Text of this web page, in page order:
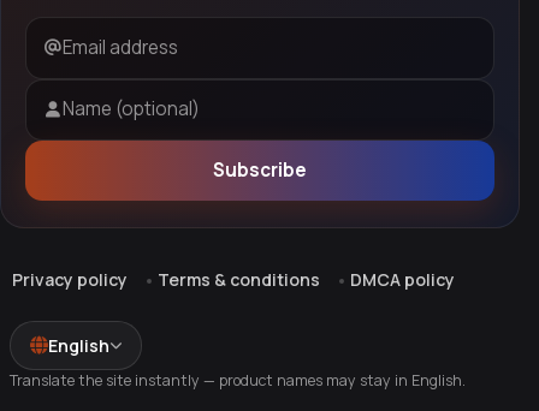
Email address
Name (optional)
Subscribe
Privacy policy Terms & conditions DMCA policy
English
Translate the site instantly — product names may stay in English.